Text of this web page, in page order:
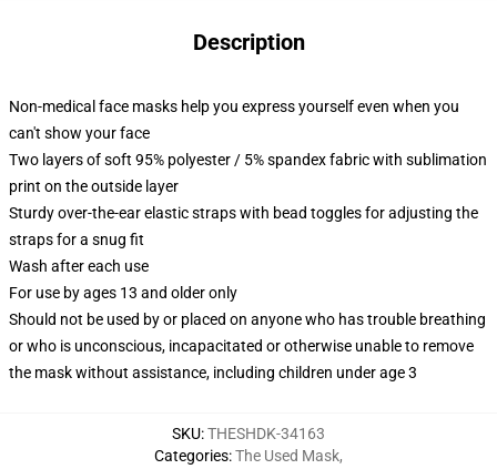
Description
Non-medical face masks help you express yourself even when you
can't show your face
Two layers of soft 95% polyester / 5% spandex fabric with sublimation
print on the outside layer
Sturdy over-the-ear elastic straps with bead toggles for adjusting the
straps for a snug fit
Wash after each use
For use by ages 13 and older only
Should not be used by or placed on anyone who has trouble breathing
or who is unconscious, incapacitated or otherwise unable to remove
the mask without assistance, including children under age 3
SKU:THESHDK-34163
Categories:The Used Mask,